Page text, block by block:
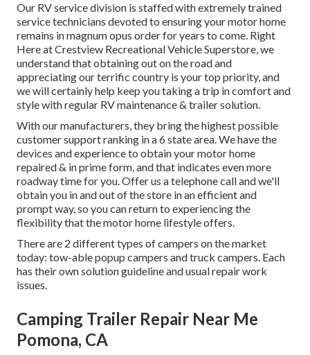
Our RV service division is staffed with extremely trained
service technicians devoted to ensuring your motor home
remains in magnum opus order for years to come. Right
Here at Crestview Recreational Vehicle Superstore, we
understand that obtaining out on the road and
appreciating our terrific country is your top priority, and
we will certainly help keep you taking a trip in comfort and
style with regular RV maintenance & trailer solution.
With our manufacturers, they bring the highest possible
customer support ranking in a 6 state area. We have the
devices and experience to obtain your motor home
repaired & in prime form, and that indicates even more
roadway time for you. Offer us a telephone call and we'll
obtain you in and out of the store in an efficient and
prompt way, so you can return to experiencing the
flexibility that the motor home lifestyle offers.
There are 2 different types of campers on the market
today: tow-able popup campers and truck campers. Each
has their own solution guideline and usual repair work
issues.
Camping Trailer Repair Near Me
Pomona, CA